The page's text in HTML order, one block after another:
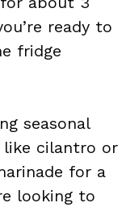
ready to
fridge
seasonal
like cilantro or
for a
looking to